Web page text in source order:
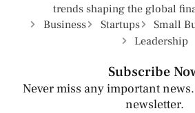
trends shaping the global
Business
Startups Small
Leadership
Subscribe
Never miss any important
newsletter.